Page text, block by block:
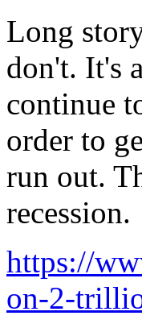
Long
don't. It's
continue
order to
run out.
recession.
https://
on-2-